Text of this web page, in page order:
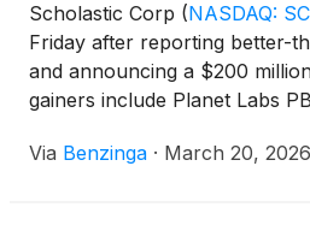
Scholastic Corp (NASDAQ:
Friday after reporting better-
and announcing a $200
gainers include Planet Labs
Technology Inc(NYSE: BKSY)
Via Benzinga · March 20, 2026